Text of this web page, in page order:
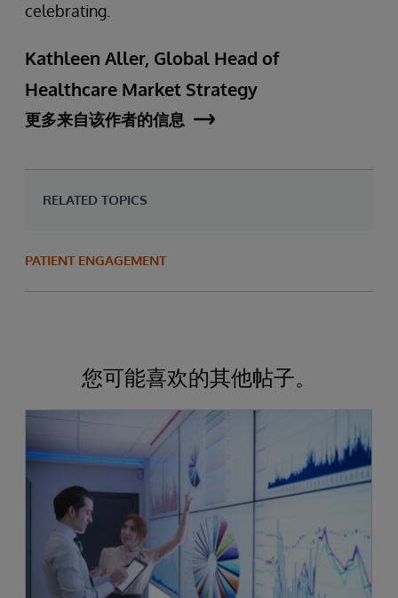
celebrating.
Kathleen Aller, Global Head of
Healthcare Market Strategy
更多来自该作者的信息
RELATED TOPICS
PATIENT ENGAGEMENT
您可能喜欢的其他帖子。